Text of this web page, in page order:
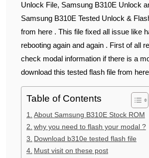
Unlock File, Samsung B310E Unlock
Samsung B310E Tested Unlock &
from here . This file fixed all issue like
rebooting again and again . First of all
check modal information if there is a
download this tested flash file from
Table of Contents
About Samsung B310E Stock ROM
why you need to flash your modal ?
Download b310e tested flash file
Must visit on these post